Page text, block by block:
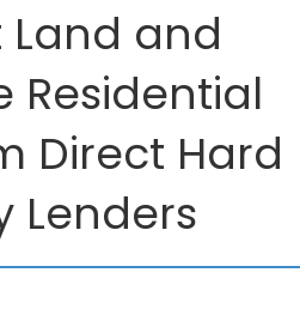
and
Residential
Direct Hard
Lenders